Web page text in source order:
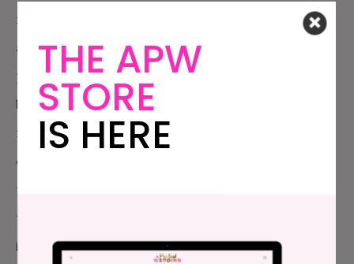
fundamentally straight. So while I love the
anticipation and build up, the team approach to
pleasure, the unlikely camaraderie, and the feeling of
being naughty, being with another woman is really
my husband’s fantasy. Being a really great guy, and
devoted to my pleasure, my husband has been eager
to reciprocate. But the logistics around having a
threesome with another guy were hard for me to
imagine. First of all, I am finicky; attraction for me is
THE APW
STORE
IS HERE